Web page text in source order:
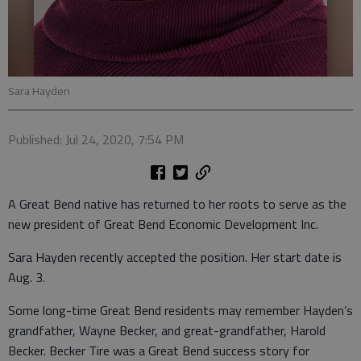
Sara Hayden
Published: Jul 24, 2020, 7:54 PM
A Great Bend native has returned to her roots to serve as the
new president of Great Bend Economic Development Inc.
Sara Hayden recently accepted the position. Her start date is
Aug. 3.
Some long-time Great Bend residents may remember Hayden’s
grandfather, Wayne Becker, and great-grandfather, Harold
Becker. Becker Tire was a Great Bend success story for